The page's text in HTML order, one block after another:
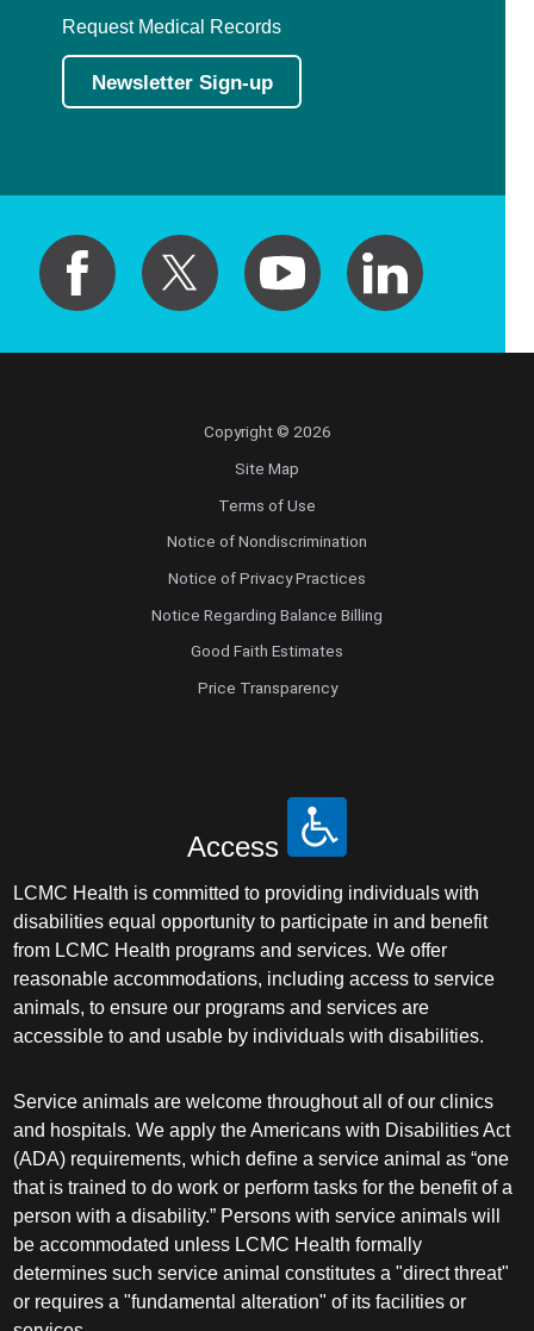
Request Medical Records
Newsletter Sign-up
Copyright © 2026
Site Map
Terms of Use
Notice of Nondiscrimination
Notice of Privacy Practices
Notice Regarding Balance Billing
Good Faith Estimates
Price Transparency
Access
LCMC Health is committed to providing individuals with
disabilities equal opportunity to participate in and benefit
from LCMC Health programs and services. We offer
reasonable accommodations, including access to service
animals, to ensure our programs and services are
accessible to and usable by individuals with disabilities.
Service animals are welcome throughout all of our clinics
and hospitals. We apply the Americans with Disabilities Act
(ADA) requirements, which define a service animal as “one
that is trained to do work or perform tasks for the benefit of a
person with a disability.” Persons with service animals will
be accommodated unless LCMC Health formally
determines such service animal constitutes a "direct threat"
or requires a "fundamental alteration" of its facilities or